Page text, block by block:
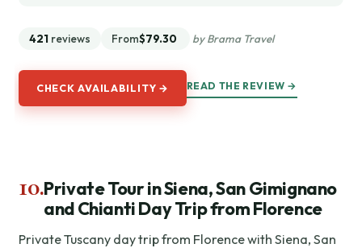
421 reviews From$79.30 by Brama Travel
CHECK AVAILABILITY → READ THE REVIEW →
10.Private Tour in Siena, San Gimignano
and Chianti Day Trip from Florence
Private Tuscany day trip from Florence with Siena, San